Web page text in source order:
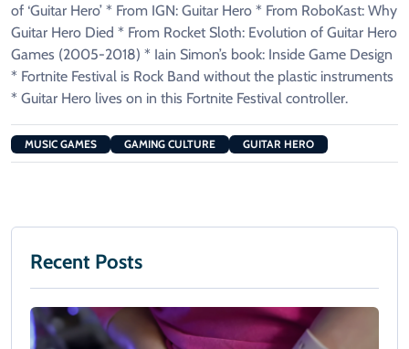
of ‘Guitar Hero’ * From IGN: Guitar Hero * From RoboKast: Why
Guitar Hero Died * From Rocket Sloth: Evolution of Guitar Hero
Games (2005-2018) * Iain Simon’s book: Inside Game Design
* Fortnite Festival is Rock Band without the plastic instruments
* Guitar Hero lives on in this Fortnite Festival controller.
MUSIC GAMES GAMING CULTURE GUITAR HERO
Recent Posts